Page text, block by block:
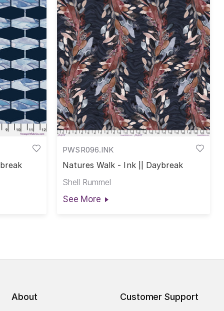
PWSR096.INK
Natures Walk - Ink || Daybreak
Shell Rummel
See More
About Customer Support